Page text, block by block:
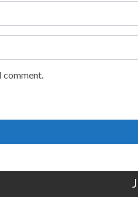
comment.